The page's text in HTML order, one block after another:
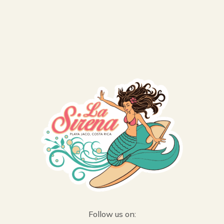
Follow us on: